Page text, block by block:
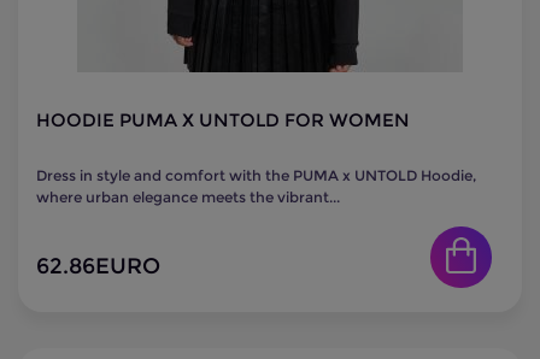
HOODIE PUMA X UNTOLD FOR WOMEN
Dress in style and comfort with the PUMA x UNTOLD Hoodie,
where urban elegance meets the vibrant...
62.86EURO